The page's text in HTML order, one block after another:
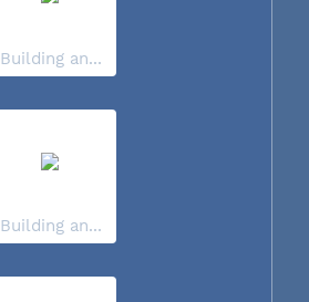
Building an...
Building an...